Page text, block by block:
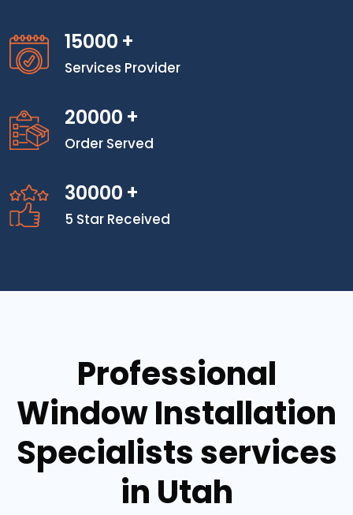
15000 +
Services Provider
20000 +
Order Served
30000 +
5 Star Received
Professional
Window Installation
Specialists services
in Utah